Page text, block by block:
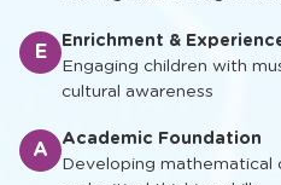
L
Language & Literacy
Building vocabulary,
reading skills through
E
Enrichment & Experience
Engaging children with